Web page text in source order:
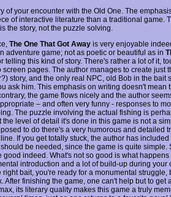
of your encounter with the Old One. The
of interactive literature than a traditional game.
the story, not the puzzle solving.
The One That Got Away is very enjoyable
adventure game; not as poetic or beautiful as in
telling this kind of story. There's rather a lot of it,
screen pages. The author manages to create just
story, and the only real NPC, old Bob in the bait
ask him. This emphasis on writing doesn't mean
the game flows nicely and the author
– and often very funny - responses to
The puzzle involving the actual fishing is
level of detail it's done in this game is not a
to do there's a very humorous and detailed
If you get totally stuck, the author has
be needed, since the game is quite simple.
good indeed. What's not so good is what
introduction and a lot of build-up during your
right bait, you're ready for a monumental struggle,
After finishing the game, one can't help but to get
its literary quality makes this game a truly